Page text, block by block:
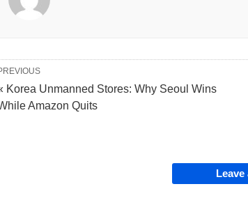
Korea Unmanned Stores: Why Seoul Wins
Amazon Quits
Leave